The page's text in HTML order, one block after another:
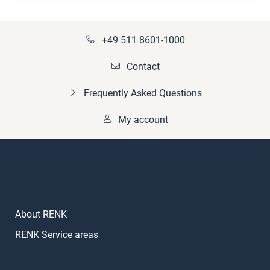
+49 511 8601-1000
Contact
Frequently Asked Questions
My account
About RENK
RENK Service areas